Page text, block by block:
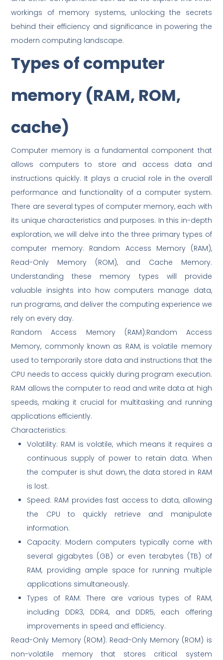
workings of memory systems, unlocking the secrets
behind their efficiency and significance in powering the
modern computing landscape.
Types of computer
memory (RAM, ROM,
cache)
Computer memory is a fundamental component that
allows computers to store and access data and
instructions quickly. It plays a crucial role in the overall
performance and functionality of a computer system.
There are several types of computer memory, each with
its unique characteristics and purposes. In this in-depth
exploration, we will delve into the three primary types of
computer memory: Random Access Memory (RAM),
Read-Only Memory (ROM), and Cache Memory.
Understanding these memory types will provide
valuable insights into how computers manage data,
run programs, and deliver the computing experience we
rely on every day.
Random Access Memory (RAM):Random Access
Memory, commonly known as RAM, is volatile memory
used to temporarily store data and instructions that the
CPU needs to access quickly during program execution.
RAM allows the computer to read and write data at high
speeds, making it crucial for multitasking and running
applications efficiently.
Characteristics:
Volatility: RAM is volatile, which means it requires a
continuous supply of power to retain data. When
the computer is shut down, the data stored in RAM
is lost.
Speed: RAM provides fast access to data, allowing
the CPU to quickly retrieve and manipulate
information.
Capacity: Modern computers typically come with
several gigabytes (GB) or even terabytes (TB) of
RAM, providing ample space for running multiple
applications simultaneously.
Types of RAM: There are various types of RAM,
including DDR3, DDR4, and DDR5, each offering
improvements in speed and efficiency.
Read-Only Memory (ROM): Read-Only Memory (ROM) is
non-volatile memory that stores critical system